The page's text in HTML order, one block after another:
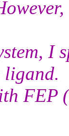
I
ligand.
FEP